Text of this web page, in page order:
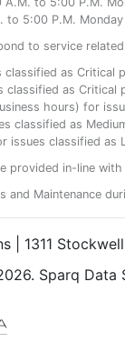
to 5:00 P.M.
to service
classified as Critical
classified as Critical
hours) for
classified as
issues classified as
provided in-line
and Maintenance
| 1311
Sparq Data